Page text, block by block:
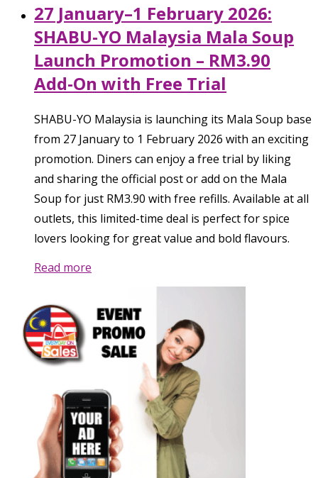
27 January–1 February 2026:
SHABU-YO Malaysia Mala Soup
Launch Promotion – RM3.90
Add-On with Free Trial
SHABU-YO Malaysia is launching its Mala Soup base
from 27 January to 1 February 2026 with an exciting
promotion. Diners can enjoy a free trial by liking
and sharing the official post or add on the Mala
Soup for just RM3.90 with free refills. Available at all
outlets, this limited-time deal is perfect for spice
lovers looking for great value and bold flavours.
Read more